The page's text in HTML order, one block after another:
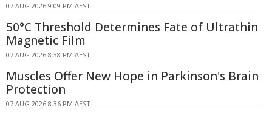
07 AUG 2026 9:09 PM AEST
50°C Threshold Determines Fate of Ultrathin
Magnetic Film
07 AUG 2026 8:38 PM AEST
Muscles Offer New Hope in Parkinson's Brain
Protection
07 AUG 2026 8:36 PM AEST